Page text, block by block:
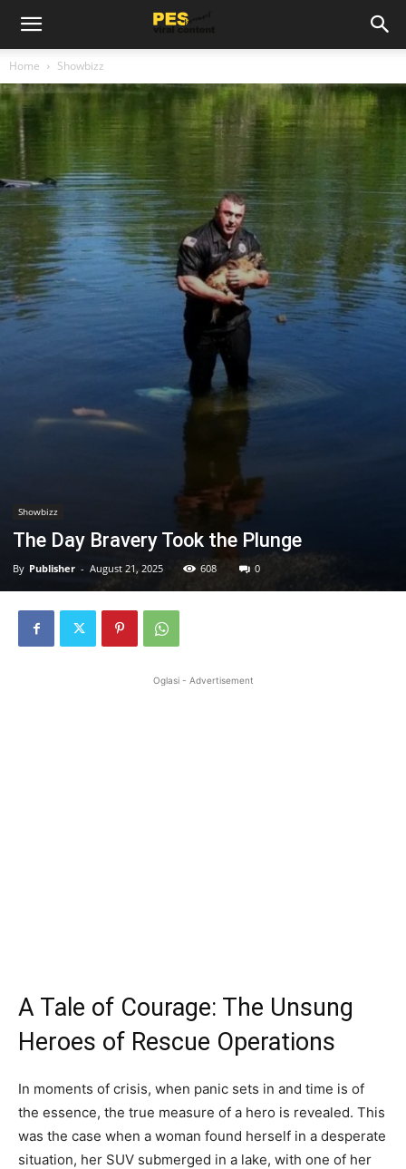
Home Showbizz
Showbizz
The Day Bravery Took the Plunge
By Publisher - August 21, 2025 608 0
Oglasi - Advertisement
A Tale of Courage: The Unsung
Heroes of Rescue Operations
In moments of crisis, when panic sets in and time is of
the essence, the true measure of a hero is revealed. This
was the case when a woman found herself in a desperate
situation, her SUV submerged in a lake, with one of her